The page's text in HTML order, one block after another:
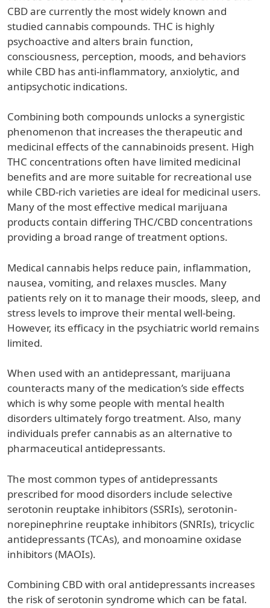
CBD are currently the most widely known and
studied cannabis compounds. THC is highly
psychoactive and alters brain function,
consciousness, perception, moods, and behaviors
while CBD has anti-inflammatory, anxiolytic, and
antipsychotic indications.
Combining both compounds unlocks a synergistic
phenomenon that increases the therapeutic and
medicinal effects of the cannabinoids present. High
THC concentrations often have limited medicinal
benefits and are more suitable for recreational use
while CBD-rich varieties are ideal for medicinal users.
Many of the most effective medical marijuana
products contain differing THC/CBD concentrations
providing a broad range of treatment options.
Medical cannabis helps reduce pain, inflammation,
nausea, vomiting, and relaxes muscles. Many
patients rely on it to manage their moods, sleep, and
stress levels to improve their mental well-being.
However, its efficacy in the psychiatric world remains
limited.
When used with an antidepressant, marijuana
counteracts many of the medication’s side effects
which is why some people with mental health
disorders ultimately forgo treatment. Also, many
individuals prefer cannabis as an alternative to
pharmaceutical antidepressants.
The most common types of antidepressants
prescribed for mood disorders include selective
serotonin reuptake inhibitors (SSRIs), serotonin-
norepinephrine reuptake inhibitors (SNRIs), tricyclic
antidepressants (TCAs), and monoamine oxidase
inhibitors (MAOIs).
Combining CBD with oral antidepressants increases
the risk of serotonin syndrome which can be fatal.